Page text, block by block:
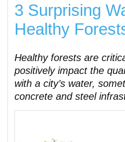
3 Surprising
Healthy
Healthy forests are
positively impact the
with a city’s water,
concrete and steel